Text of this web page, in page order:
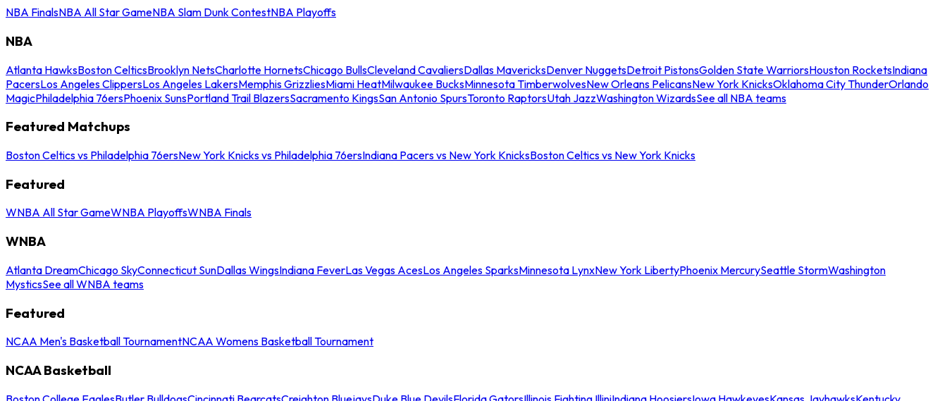
NBA FinalsNBA All Star GameNBA Slam Dunk ContestNBA Playoffs
NBA
Atlanta HawksBoston CelticsBrooklyn NetsCharlotte HornetsChicago BullsCleveland CavaliersDallas MavericksDenver NuggetsDetroit PistonsGolden State WarriorsHouston RocketsIndiana
PacersLos Angeles ClippersLos Angeles LakersMemphis GrizzliesMiami HeatMilwaukee BucksMinnesota TimberwolvesNew Orleans PelicansNew York KnicksOklahoma City ThunderOrlando
MagicPhiladelphia 76ersPhoenix SunsPortland Trail BlazersSacramento KingsSan Antonio SpursToronto RaptorsUtah JazzWashington WizardsSee all NBA teams
Featured Matchups
Boston Celtics vs Philadelphia 76ersNew York Knicks vs Philadelphia 76ersIndiana Pacers vs New York KnicksBoston Celtics vs New York Knicks
Featured
WNBA All Star GameWNBA PlayoffsWNBA Finals
WNBA
Atlanta DreamChicago SkyConnecticut SunDallas WingsIndiana FeverLas Vegas AcesLos Angeles SparksMinnesota LynxNew York LibertyPhoenix MercurySeattle StormWashington
MysticsSee all WNBA teams
Featured
NCAA Men's Basketball TournamentNCAA Womens Basketball Tournament
NCAA Basketball